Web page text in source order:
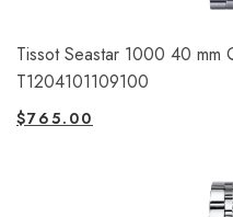
Tissot Seastar 1000 40 mm
T1204101109100
$765.00